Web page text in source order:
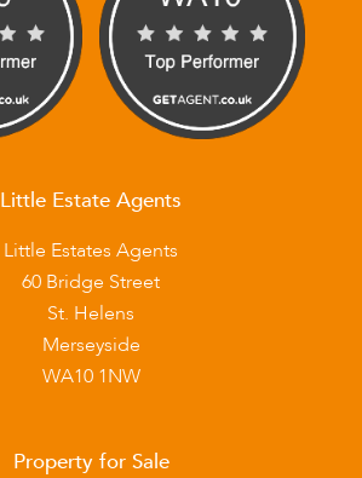
Little Estate Agents
Little Estates Agents
60 Bridge Street
St. Helens
Merseyside
WA10 1NW
Property for Sale